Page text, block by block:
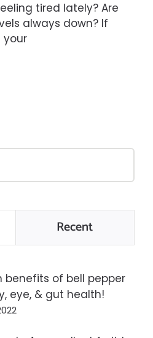
tired lately? Are
always down? If
your
Recent
benefits of bell pepper
eye, & gut health!